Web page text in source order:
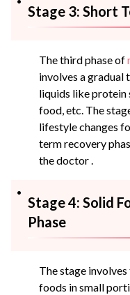
Stage 3: Short
The third phase of
involves a
liquids like protein
food, etc. The
lifestyle changes
term recovery
the doctor .
Stage 4: Solid
Phase
The stage
foods in small